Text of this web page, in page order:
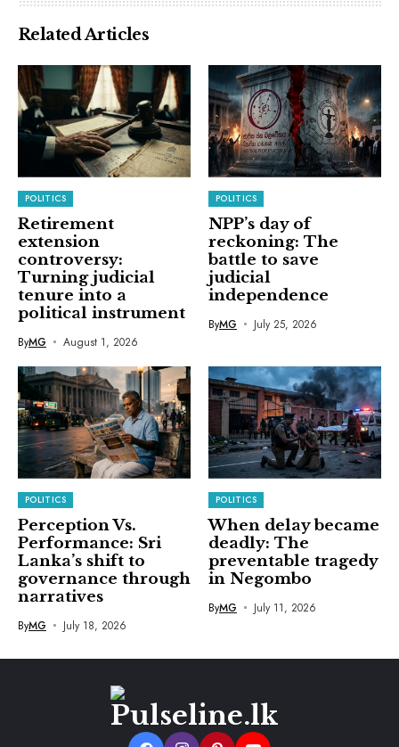
Related Articles
POLITICS
Retirement
extension
controversy:
Turning judicial
tenure into a
political instrument
ByMG August 1, 2026
POLITICS
NPP’s day of
reckoning: The
battle to save
judicial
independence
ByMG July 25, 2026
POLITICS
Perception Vs.
Performance: Sri
Lanka’s shift to
governance through
narratives
ByMG July 18, 2026
POLITICS
When delay became
deadly: The
preventable tragedy
in Negombo
ByMG July 11, 2026